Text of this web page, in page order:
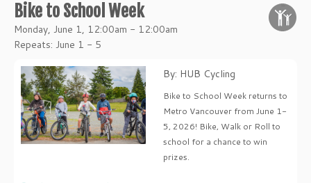
Bike to School Week
Monday, June 1, 12:00am - 12:00am
Repeats: June 1 - 5
By: HUB Cycling
Bike to School Week returns to
Metro Vancouver from June 1-
5, 2026! Bike, Walk or Roll to
school for a chance to win
prizes.